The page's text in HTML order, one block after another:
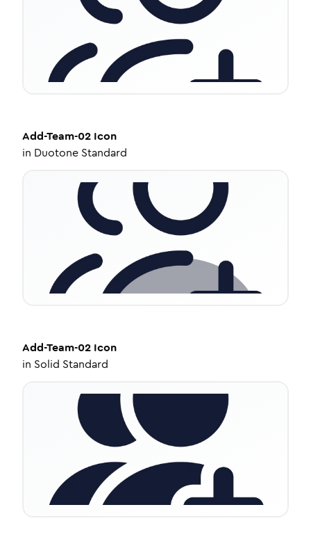
Add-Team-02 Icon
in Duotone Standard
Add-Team-02 Icon
in Solid Standard